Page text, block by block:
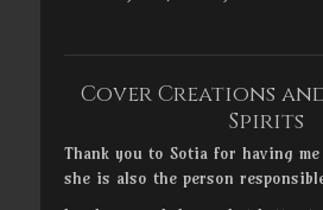
Cover Creations
Spirits
Thank you to Sotia for having
she is also the person